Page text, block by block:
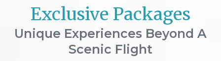
Exclusive Packages
Unique Experiences Beyond A
Scenic Flight